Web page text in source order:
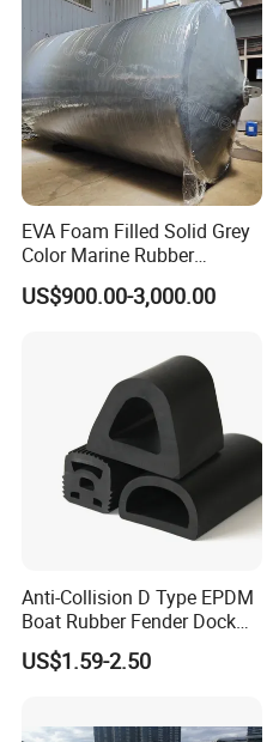
EVA Foam Filled Solid Grey
Color Marine Rubber
Floating Fender
US$900.00-3,000.00
Anti-Collision D Type EPDM
Boat Rubber Fender Dock
Bumper for Ship
US$1.59-2.50